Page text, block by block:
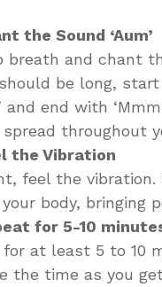
the Sound ‘Aum’
breath and chant
be long, start
and end with
throughout
the Vibration
feel the vibration.
body, bringing
for 5-10
at least 5 to 10
the time as you